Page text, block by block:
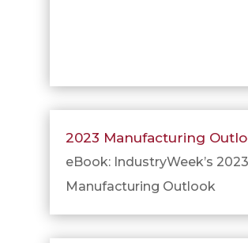
2023 Manufacturing
eBook: IndustryWeek’s 2023
Manufacturing Outlook